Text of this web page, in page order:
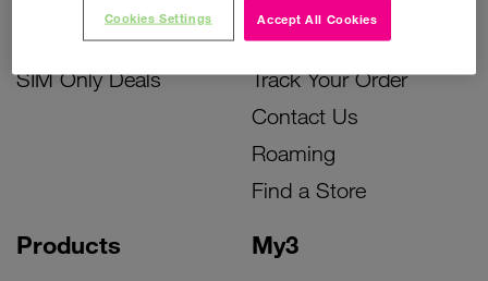
Accessories Deals
SIM Only Deals
Products My3
Device Support
Track Your Order
Contact Us
Roaming
Find a Store
Accept All Cookies
Cookies Settings